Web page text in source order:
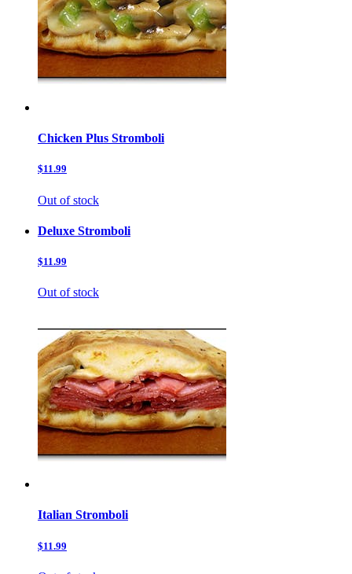
Chicken Plus Stromboli
$11.99
Out of stock
Deluxe Stromboli
$11.99
Out of stock
Italian Stromboli
$11.99